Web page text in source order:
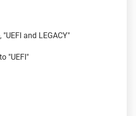
and LEGACY"
"UEFI"